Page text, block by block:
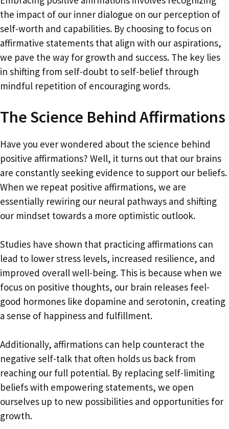
the impact of our inner dialogue on our perception of
self-worth and capabilities. By choosing to focus on
affirmative statements that align with our aspirations,
we pave the way for growth and success. The key lies
in shifting from self-doubt to self-belief through
mindful repetition of encouraging words.
The Science Behind Affirmations
Have you ever wondered about the science behind
positive affirmations? Well, it turns out that our brains
are constantly seeking evidence to support our beliefs.
When we repeat positive affirmations, we are
essentially rewiring our neural pathways and shifting
our mindset towards a more optimistic outlook.
Studies have shown that practicing affirmations can
lead to lower stress levels, increased resilience, and
improved overall well-being. This is because when we
focus on positive thoughts, our brain releases feel-
good hormones like dopamine and serotonin, creating
a sense of happiness and fulfillment.
Additionally, affirmations can help counteract the
negative self-talk that often holds us back from
reaching our full potential. By replacing self-limiting
beliefs with empowering statements, we open
ourselves up to new possibilities and opportunities for
growth.